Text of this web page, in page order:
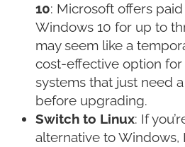
10: Microsoft offers
Windows 10 for up to
may seem like a
cost-effective option
systems that just need
before upgrading.
Switch to Linux: If
alternative to Windows,